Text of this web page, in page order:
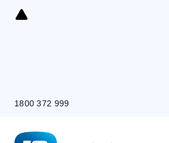
Skip
1800 372 999